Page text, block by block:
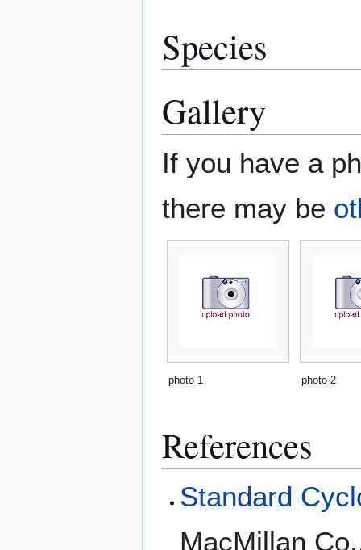
Species
Gallery
If you have a
there may be
photo 1 photo 2
References
Standard
MacMillan